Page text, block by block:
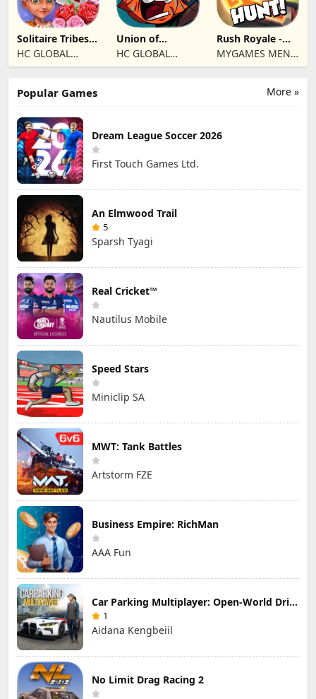
Solitaire Tribes:
Card Puzzle
HC GLOBAL
DISTRIBUTION
Union of
Gnomes
HC GLOBAL
DISTRIBUTION
Rush Royale -
Tower Defense
TD
MYGAMES MENA
FZ LLC
More »
Popular Games
Dream League Soccer 2026
First Touch Games Ltd.
An Elmwood Trail
5
Sparsh Tyagi
Real Cricket™
Nautilus Mobile
Speed Stars
Miniclip SA
MWT: Tank Battles
Artstorm FZE
Business Empire: RichMan
AAA Fun
Car Parking Multiplayer: Open-World Driving Tuning Simulator
1
Aidana Kengbeiil
No Limit Drag Racing 2